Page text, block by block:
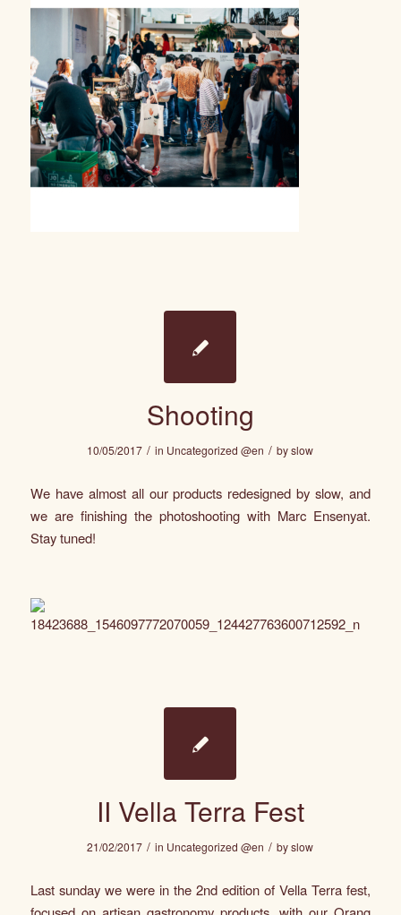
Shooting
10/05/2017 / in Uncategorized @en / byslow
We have almost all our products redesigned byslow, and
we are finishing the photoshooting with Marc Ensenyat.
Stay tuned!
II Vella Terra Fest
21/02/2017 / in Uncategorized @en / byslow
Last sunday we were in the 2nd edition of Vella Terra fest,